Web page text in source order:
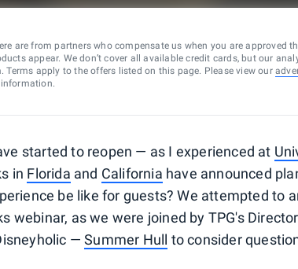
are from partners who compensate us when you are approved
appear. We don’t cover all available credit cards, but our
Terms apply to the offers listed on this page. Please view our
started to reopen — as I experienced at
in Florida and California have announced
be like for guests? We attempted to
webinar, as we were joined by TPG's
—Summer Hull to consider